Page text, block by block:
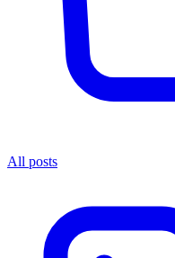
All posts